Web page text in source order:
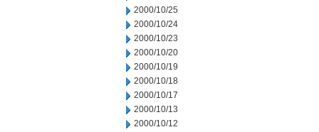
2000/10/25
2000/10/24
2000/10/23
2000/10/20
2000/10/19
2000/10/18
2000/10/17
2000/10/13
2000/10/12